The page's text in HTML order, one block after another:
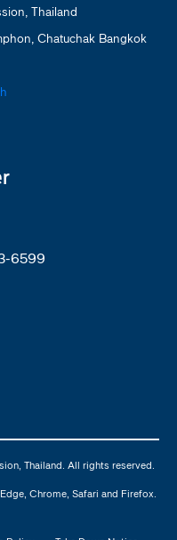
Thailand
Chatuchak Bangkok
6599
Thailand. All rights reserved.
Chrome, Safari and Firefox.